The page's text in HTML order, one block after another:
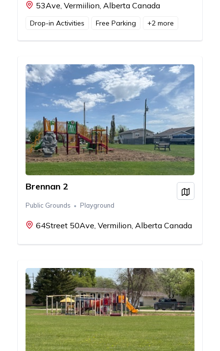
53Ave, Vermiilion, Alberta Canada
Drop-in Activities Free Parking +2 more
Brennan 2
Public Grounds Playground
64Street 50Ave, Vermilion, Alberta Canada
View